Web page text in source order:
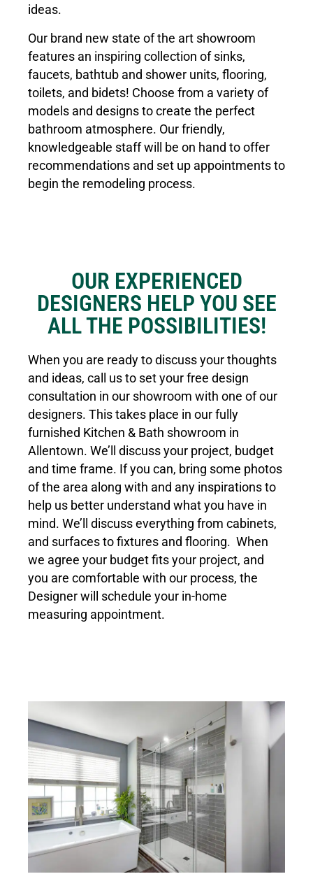
ideas.
Our brand new state of the art showroom
features an inspiring collection of sinks,
faucets, bathtub and shower units, flooring,
toilets, and bidets! Choose from a variety of
models and designs to create the perfect
bathroom atmosphere. Our friendly,
knowledgeable staff will be on hand to offer
recommendations and set up appointments to
begin the remodeling process.
OUR EXPERIENCED
DESIGNERS HELP YOU SEE
ALL THE POSSIBILITIES!
When you are ready to discuss your thoughts
and ideas, call us to set your free design
consultation in our showroom with one of our
designers. This takes place in our fully
furnished Kitchen & Bath showroom in
Allentown. We’ll discuss your project, budget
and time frame. If you can, bring some photos
of the area along with and any inspirations to
help us better understand what you have in
mind. We’ll discuss everything from cabinets,
and surfaces to fixtures and flooring. When
we agree your budget fits your project, and
you are comfortable with our process, the
Designer will schedule your in-home
measuring appointment.